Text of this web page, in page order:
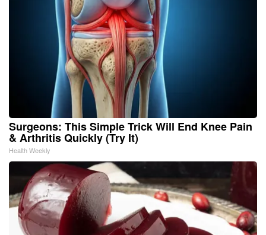
Surgeons: This Simple Trick Will End Knee Pain
& Arthritis Quickly (Try It)
Health Weekly